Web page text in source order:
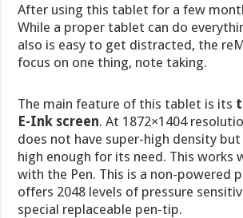
After using this tablet for a few
While a proper tablet can do
also is easy to get distracted, the
focus on one thing, note taking.
The main feature of this tablet is its
E-Ink screen. At 1872×1404
does not have super-high density
high enough for its need. This works
with the Pen. This is a non-powered
offers 2048 levels of pressure
special replaceable pen-tip.